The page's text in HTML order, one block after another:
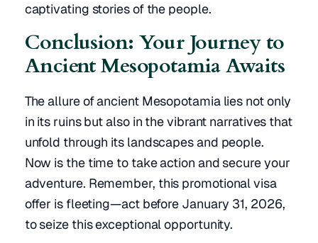
captivating stories of the people.
Conclusion: Your Journey to
Ancient Mesopotamia Awaits
The allure of ancient Mesopotamia lies not only
in its ruins but also in the vibrant narratives that
unfold through its landscapes and people.
Now is the time to take action and secure your
adventure. Remember, this promotional visa
offer is fleeting—act before January 31, 2026,
to seize this exceptional opportunity.